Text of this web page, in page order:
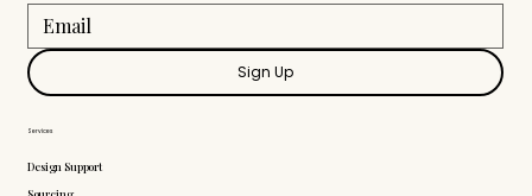
Services
Design Support
Sign Up